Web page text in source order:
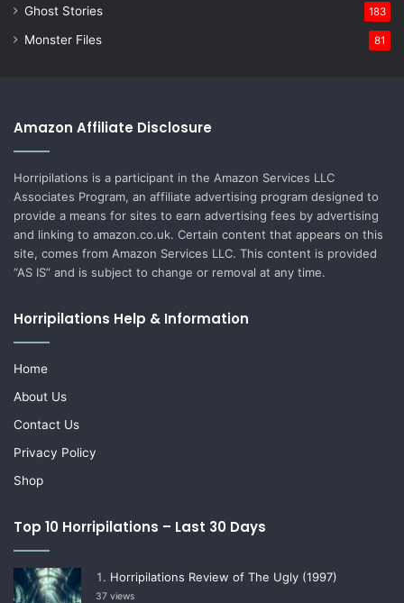
Ghost Stories 183
Monster Files 81
Amazon Affiliate Disclosure
Horripilations is a participant in the Amazon Services LLC
Associates Program, an affiliate advertising program designed to
provide a means for sites to earn advertising fees by advertising
and linking to amazon.co.uk. Certain content that appears on this
site, comes from Amazon Services LLC. This content is provided
“AS IS” and is subject to change or removal at any time.
Horripilations Help & Information
Home
About Us
Contact Us
Privacy Policy
Shop
Top 10 Horripilations – Last 30 Days
Horripilations Review of The Ugly (1997)
37 views